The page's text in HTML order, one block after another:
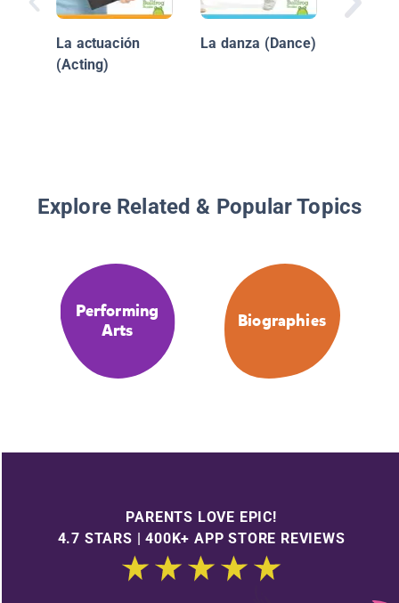
La actuación
(Acting)
La danza (Dance)
Explore Related & Popular Topics
Performing
Arts
Biographies
PARENTS LOVE EPIC!
4.7 STARS | 400K+ APP STORE REVIEWS